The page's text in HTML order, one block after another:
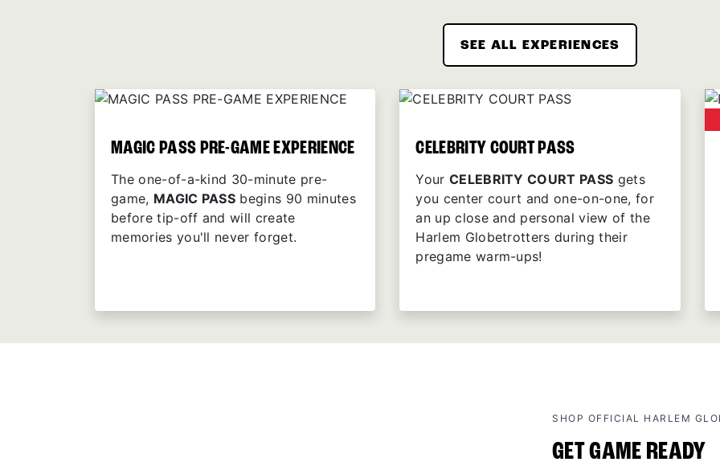
SEE ALL EXPERIENCES
MAGIC PASS PRE-GAME EXPERIENCE
The one-of-a-kind 30-minute pre-
game, MAGIC PASS begins 90 minutes
before tip-off and will create
memories you'll never forget.
CELEBRITY COURT PASS
Your CELEBRITY COURT PASS gets
you center court and one-on-one, for
an up close and personal view of the
Harlem Globetrotters during their
pregame warm-ups!
SHOP OFFICIAL HARLEM
GET GAME READY